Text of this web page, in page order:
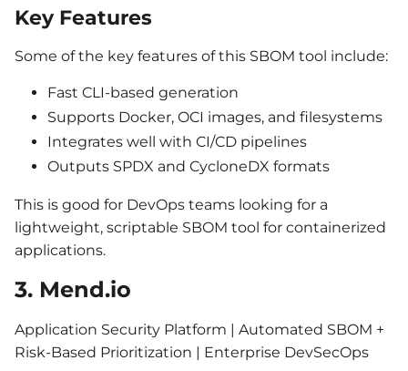
Key Features
Some of the key features of this SBOM tool include:
Fast CLI-based generation
Supports Docker, OCI images, and filesystems
Integrates well with CI/CD pipelines
Outputs SPDX and CycloneDX formats
This is good for DevOps teams looking for a
lightweight, scriptable SBOM tool for containerized
applications.
3. Mend.io
Application Security Platform | Automated SBOM +
Risk-Based Prioritization | Enterprise DevSecOps